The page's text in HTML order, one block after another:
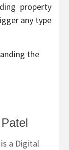
property
any type
the
a Digital